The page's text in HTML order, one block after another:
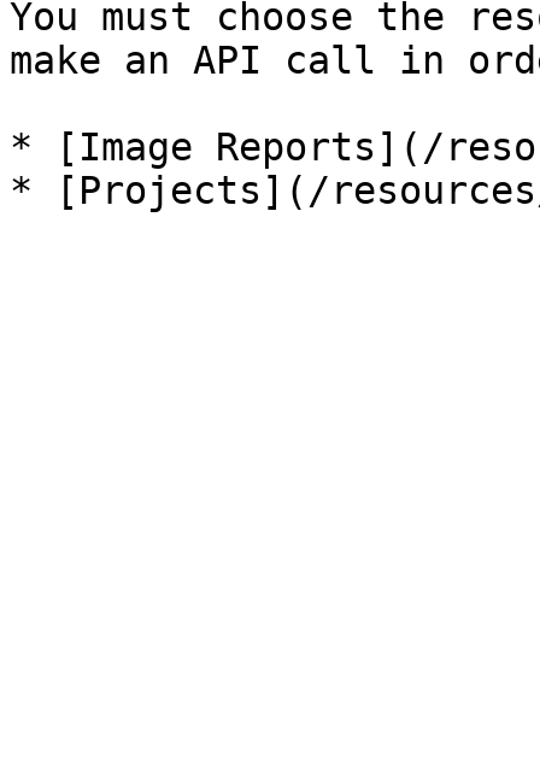
You must choose the
make an API call in
* [Image Reports](/